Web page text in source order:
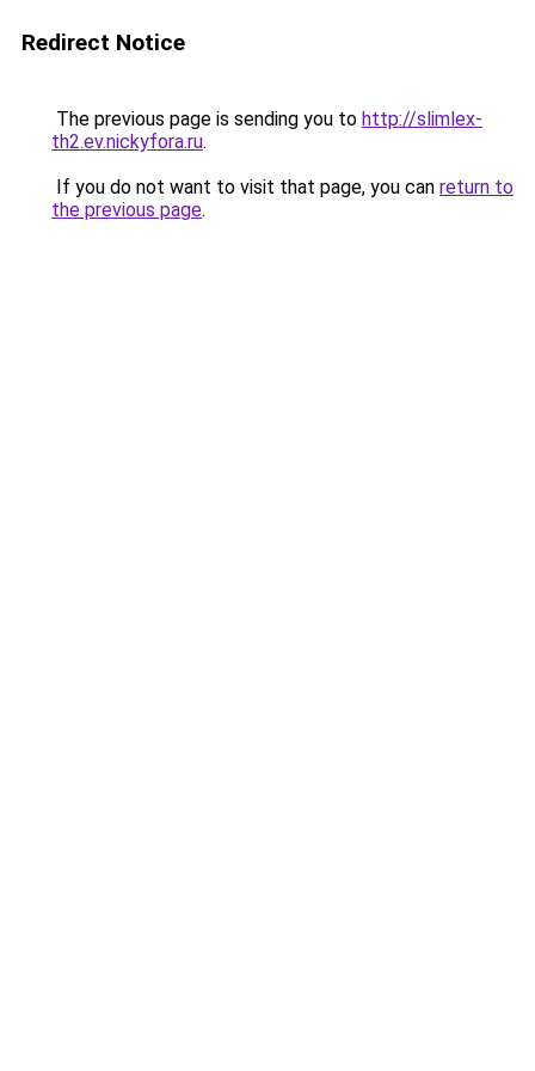
Redirect Notice
The previous page is sending you to http://slimlex-
th2.ev.nickyfora.ru.
If you do not want to visit that page, you can return to
the previous page.